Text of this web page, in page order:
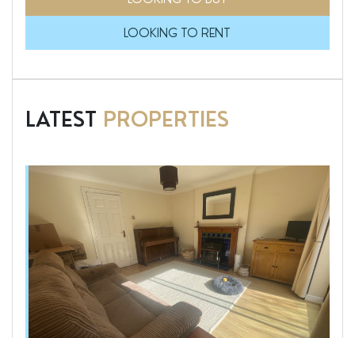
LOOKING TO RENT
LATEST PROPERTIES